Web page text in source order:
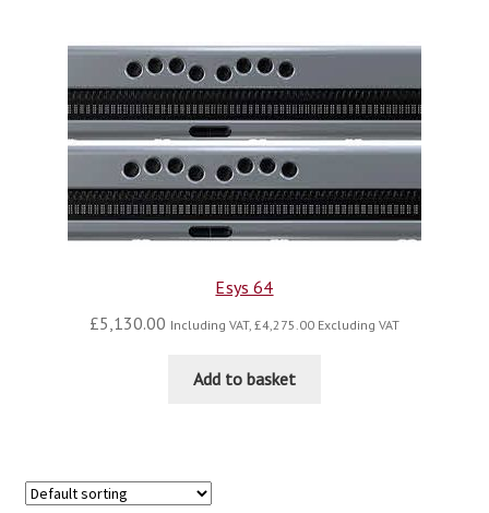
contact us
Esys 64
£5,130.00 Including VAT, £4,275.00 Excluding VAT
Add to basket